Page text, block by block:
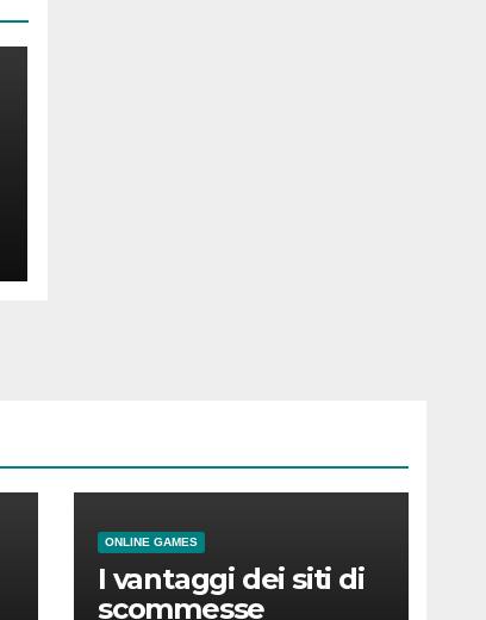
ONLINE GAMES
I vantaggi dei siti di
scommesse